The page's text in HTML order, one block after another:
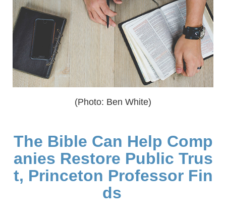
(Photo: Ben White)
The Bible Can Help Comp
anies Restore Public Trus
t, Princeton Professor Fin
ds